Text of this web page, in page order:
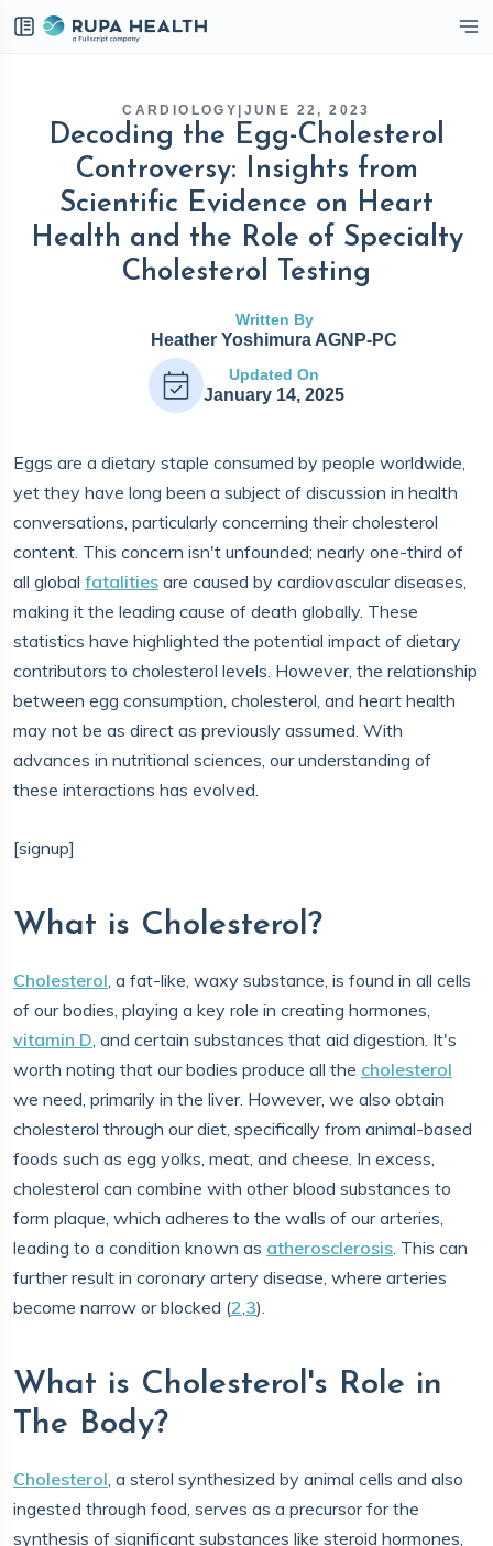
CARDIOLOGY JUNE 22, 2023
Decoding the Egg-Cholesterol
Controversy: Insights from
Scientific Evidence on Heart
Health and the Role of Specialty
Cholesterol Testing
Written By
Heather Yoshimura AGNP-PC
Updated On
January 14, 2025
Eggs are a dietary staple consumed by people worldwide,
yet they have long been a subject of discussion in health
conversations, particularly concerning their cholesterol
content. This concern isn't unfounded; nearly one-third of
all global fatalities are caused by cardiovascular diseases,
making it the leading cause of death globally. These
statistics have highlighted the potential impact of dietary
contributors to cholesterol levels. However, the relationship
between egg consumption, cholesterol, and heart health
may not be as direct as previously assumed. With
advances in nutritional sciences, our understanding of
these interactions has evolved.
[signup]
What is Cholesterol?
Cholesterol, a fat-like, waxy substance, is found in all cells
of our bodies, playing a key role in creating hormones,
vitamin D, and certain substances that aid digestion. It's
worth noting that our bodies produce all the cholesterol
we need, primarily in the liver. However, we also obtain
cholesterol through our diet, specifically from animal-based
foods such as egg yolks, meat, and cheese. In excess,
cholesterol can combine with other blood substances to
form plaque, which adheres to the walls of our arteries,
leading to a condition known as atherosclerosis. This can
further result in coronary artery disease, where arteries
become narrow or blocked (2,3).
What is Cholesterol's Role in
The Body?
Cholesterol, a sterol synthesized by animal cells and also
ingested through food, serves as a precursor for the
synthesis of significant substances like steroid hormones,